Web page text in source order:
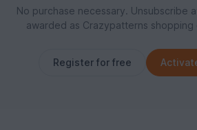
No purchase necessary. Unsubscribe
awarded as Crazypatterns shopping
Register for free